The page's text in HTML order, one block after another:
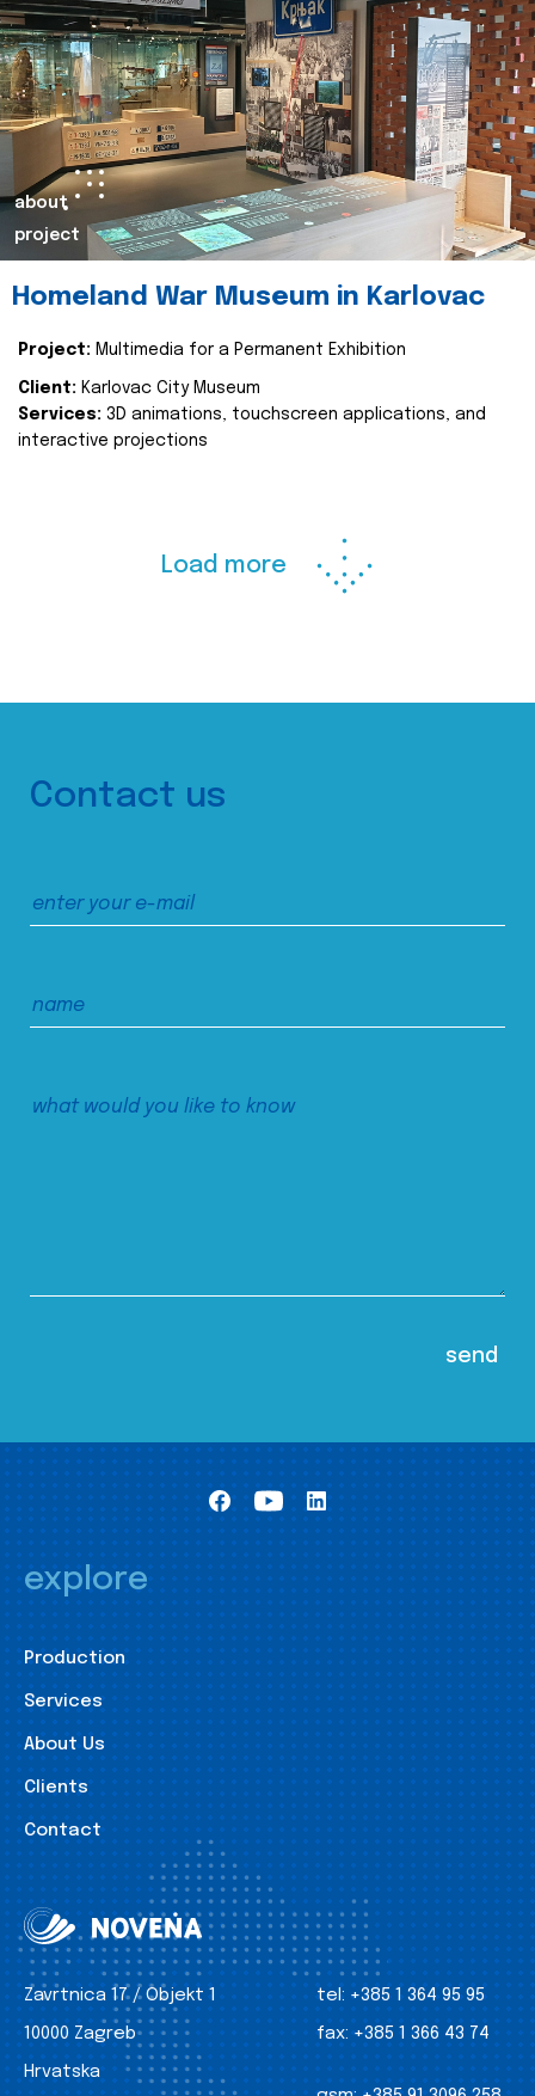
about
project
Homeland War Museum in Karlovac
Project: Multimedia for a Permanent Exhibition
Client: Karlovac City Museum
Services: 3D animations, touchscreen applications, and
interactive projections
Load more
Contact us
explore
Production
Services
About Us
Clients
Contact
Zavrtnica 17 / Objekt 1
10000 Zagreb
Hrvatska
tel: +385 1 364 95 95
fax: +385 1 366 43 74